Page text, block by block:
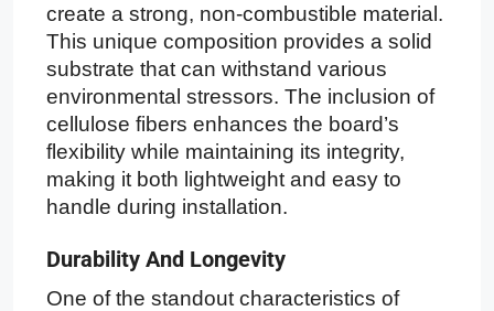
create a strong, non-combustible material.
This unique composition provides a solid
substrate that can withstand various
environmental stressors. The inclusion of
cellulose fibers enhances the board’s
flexibility while maintaining its integrity,
making it both lightweight and easy to
handle during installation.
Durability And Longevity
One of the standout characteristics of